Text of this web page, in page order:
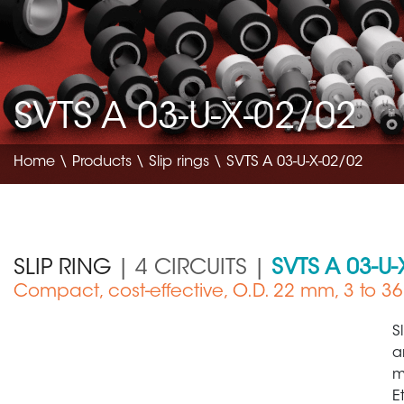
SVTS A 03-U-X-02/02
Home \ Products \ Slip rings \ SVTS A 03-U-X-02/02
SLIP RING | 4 CIRCUITS | SVTS A 03-
Compact, cost-effective, O.D. 22 mm, 3 to